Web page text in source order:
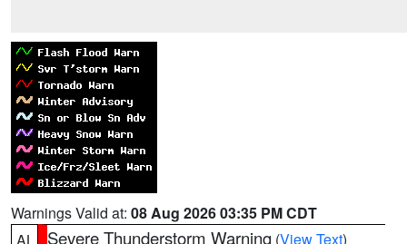
Warnings Valid at: 08 Aug 2026 03:35 PM CDT
Severe Thunderstorm Warning (View Text)